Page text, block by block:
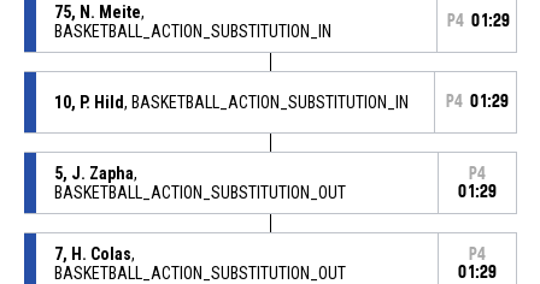
75, N. Meite,
BASKETBALL_ACTION_SUBSTITUTION_IN
P4 01:29
10, P. Hild, BASKETBALL_ACTION_SUBSTITUTION_IN P4 01:29
5, J. Zapha,
BASKETBALL_ACTION_SUBSTITUTION_OUT
P4
01:29
7, H. Colas,
BASKETBALL_ACTION_SUBSTITUTION_OUT
P4
01:29